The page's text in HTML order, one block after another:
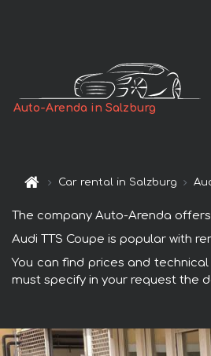
Auto-Arenda in Salzburg
Car rental in Salzburg
The company Auto-Arenda
Audi TTS Coupe is popular with
You can find prices and
must specify in your request the